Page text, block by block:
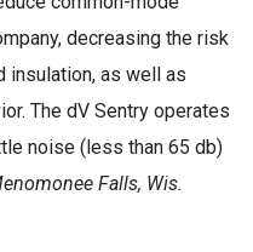
decreasing the risk
insulation, as well as
The dV Sentry operates
noise (less than 65 db)
Falls, Wis.